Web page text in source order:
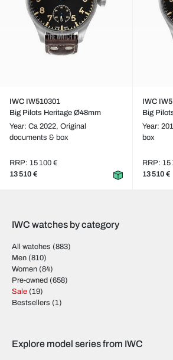
IWC IW510301
Big Pilots Heritage Ø48mm
Year: Ca 2022, Original
documents & box
RRP: 15 100 €
13 510 €
IWC
Big
Year:
box
RRP: 15
13 510 €
IWC watches by category
All watches (883)
Men (810)
Women (84)
Pre-owned (658)
Sale (19)
Bestsellers (1)
Explore model series from IWC